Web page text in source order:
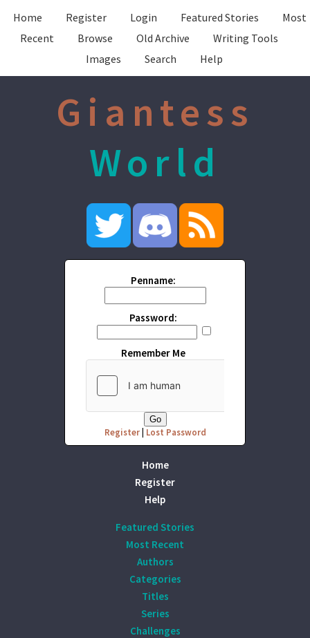
Home Register Login Featured Stories
Most
Recent
Browse Old Archive
Writing Tools
Images
Search Help
Giantess
World
Penname:
Password:
Remember Me
Register| Lost Password
Home
Register
Help
Featured Stories
Most Recent
Authors
Categories
Titles
Series
Challenges